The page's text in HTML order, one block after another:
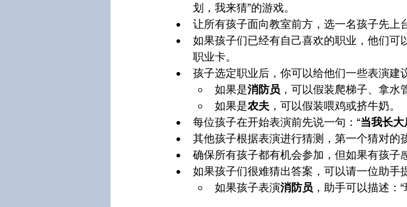
划，我来猜”的游戏。
让所有孩子面向教室前方，选一名孩子先上
如果孩子们已经有自己喜欢的职业，他们
职业卡。
孩子选定职业后，你可以给他们一些表演建
如果是消防员 ，可以假装爬梯子、拿水
如果是农夫 ，可以假装喂鸡或挤牛奶。
每位孩子在开始表演前先说一句：“当我长大
其他孩子根据表演进行猜测，第一个猜对的
确保所有孩子都有机会参加，但如果有孩子
如果孩子们很难猜出答案，可以请一位助手
如果孩子表演消防员 ，助手可以描述：